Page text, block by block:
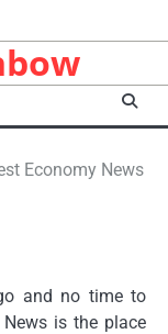
Economy News
and no time to
is the place